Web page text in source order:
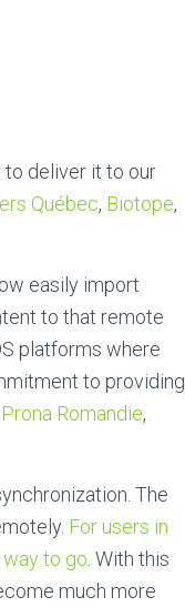
to deliver it to our
Québec, Biotope,
easily import
to that remote
platforms where
to providing
Prona Romandie,
The
For users in
to go . With this
much more